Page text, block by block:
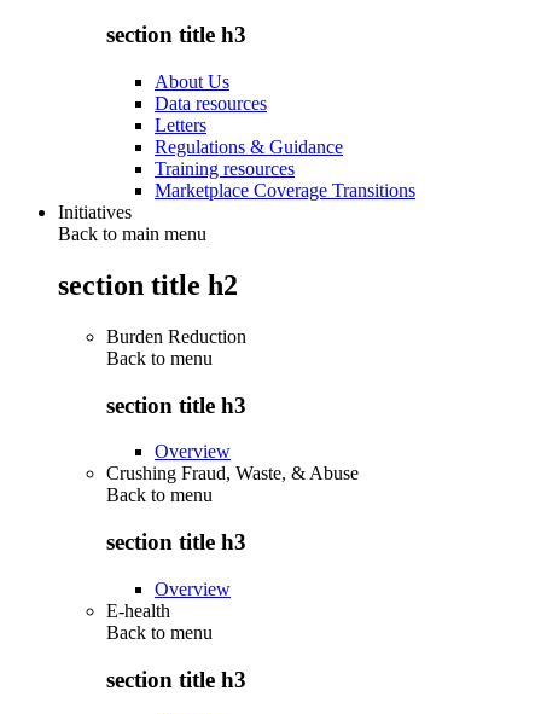
section title h3
About Us
Data resources
Letters
Regulations & Guidance
Training resources
Marketplace Coverage Transitions
Initiatives
Back to main menu
section title h2
Burden Reduction
Back to menu
section title h3
Overview
Crushing Fraud, Waste, & Abuse
Back to menu
section title h3
Overview
E-health
Back to menu
section title h3